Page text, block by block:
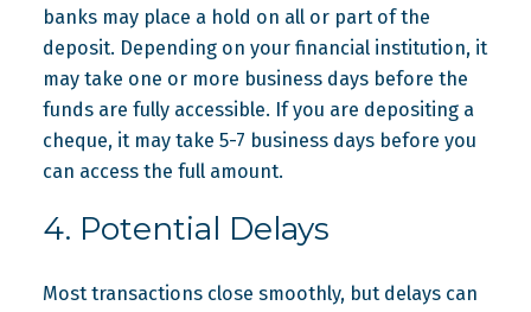
banks may place a hold on all or part of the
deposit. Depending on your financial institution, it
may take one or more business days before the
funds are fully accessible. If you are depositing a
cheque, it may take 5-7 business days before you
can access the full amount.
4. Potential Delays
Most transactions close smoothly, but delays can